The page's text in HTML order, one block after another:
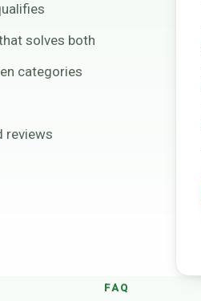
solves both
categories
reviews
FAQ